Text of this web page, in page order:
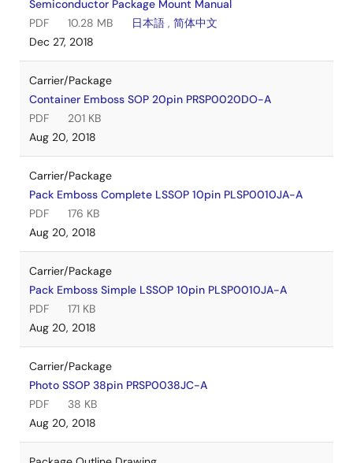
Semiconductor Package Mount Manual
PDF
10.28 MB 日本語 , 简体中文
Dec 27, 2018
Carrier/Package
Container Emboss SOP 20pin PRSP0020DO-A
PDF
201 KB
Aug 20, 2018
Carrier/Package
Pack Emboss Complete LSSOP 10pin PLSP0010JA-A
PDF
176 KB
Aug 20, 2018
Carrier/Package
Pack Emboss Simple LSSOP 10pin PLSP0010JA-A
PDF
171 KB
Aug 20, 2018
Carrier/Package
Photo SSOP 38pin PRSP0038JC-A
PDF
38 KB
Aug 20, 2018